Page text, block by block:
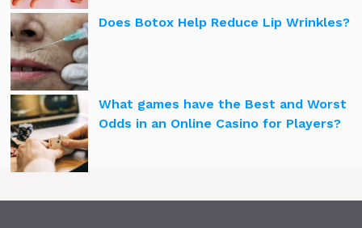
Does Botox Help Reduce Lip Wrinkles?
What games have the Best and Worst
Odds in an Online Casino for Players?